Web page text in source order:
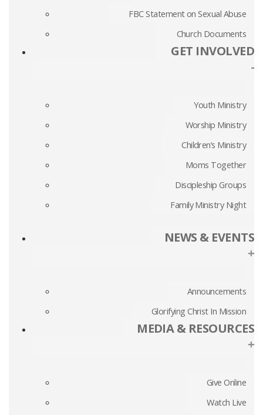
FBC Statement on Sexual Abuse
Church Documents
GET INVOLVED
-
Youth Ministry
Worship Ministry
Children’s Ministry
Moms Together
Discipleship Groups
Family Ministry Night
NEWS & EVENTS
+
Announcements
Glorifying Christ In Mission
MEDIA & RESOURCES
+
Give Online
Watch Live